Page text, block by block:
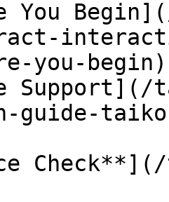
you-begin)